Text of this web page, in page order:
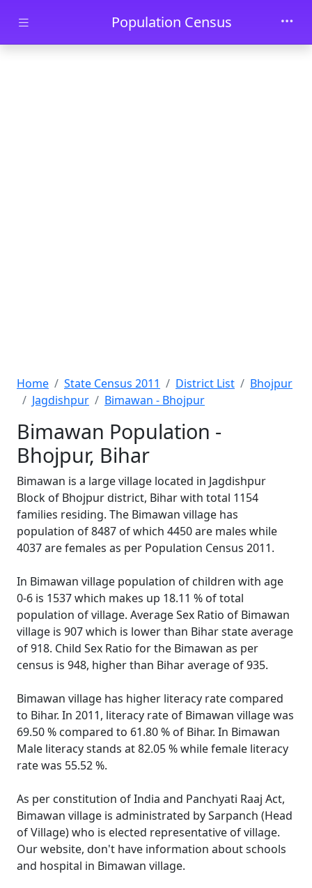
Skip to main contentPopulation Census
Home State Census 2011 District List
Bhojpur
Jagdishpur
Bimawan - Bhojpur
Bimawan Population -
Bhojpur, Bihar
Bimawan is a large village located in Jagdishpur
Block of Bhojpur district, Bihar with total 1154
families residing. The Bimawan village has
population of 8487 of which 4450 are males while
4037 are females as per Population Census 2011.
In Bimawan village population of children with age
0-6 is 1537 which makes up 18.11 % of total
population of village. Average Sex Ratio of Bimawan
village is 907 which is lower than Bihar state average
of 918. Child Sex Ratio for the Bimawan as per
census is 948, higher than Bihar average of 935.
Bimawan village has higher literacy rate compared
to Bihar. In 2011, literacy rate of Bimawan village was
69.50 % compared to 61.80 % of Bihar. In Bimawan
Male literacy stands at 82.05 % while female literacy
rate was 55.52 %.
As per constitution of India and Panchyati Raaj Act,
Bimawan village is administrated by Sarpanch (Head
of Village) who is elected representative of village.
Our website, don't have information about schools
and hospital in Bimawan village.